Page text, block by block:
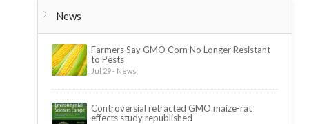
News
Farmers Say GMO Corn No Longer Resistant
to Pests
Jul 29 - News
Controversial retracted GMO maize-rat
effects study republished